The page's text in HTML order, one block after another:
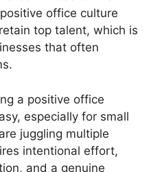
office culture
top talent, which is
that often
a positive office
especially for small
juggling multiple
intentional effort,
and a genuine